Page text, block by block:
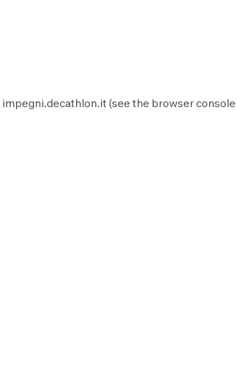
impegni.decathlon.it (see the browser console